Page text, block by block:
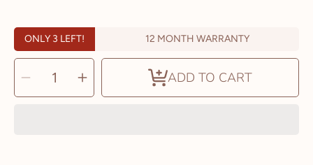
ONLY 3 LEFT! 12 MONTH WARRANTY
SELECT
QUANTITY
Decrease
quantity
for
The
Increase
quantity
for
The
ADD TO CART